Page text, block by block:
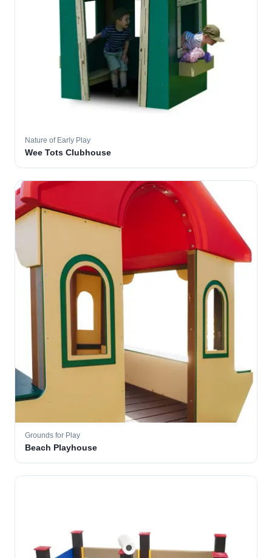
Nature of Early Play
Wee Tots Clubhouse
Grounds for Play
Beach Playhouse